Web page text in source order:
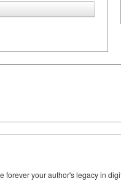
forever your author's legacy in